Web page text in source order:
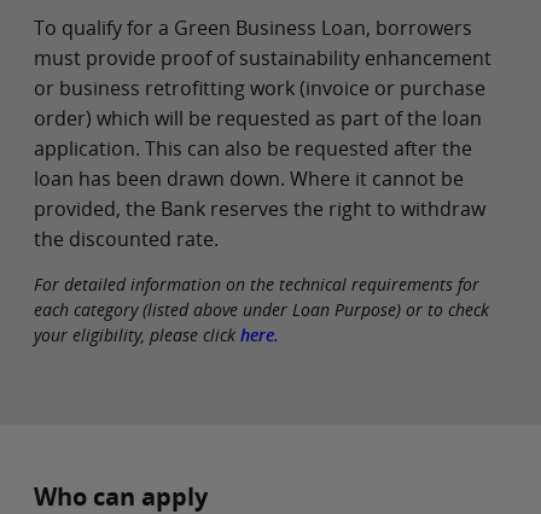
To qualify for a Green Business Loan, borrowers
must provide proof of sustainability enhancement
or business retrofitting work (invoice or purchase
order) which will be requested as part of the loan
application. This can also be requested after the
loan has been drawn down. Where it cannot be
provided, the Bank reserves the right to withdraw
the discounted rate.
For detailed information on the technical requirements for
each category (listed above under Loan Purpose) or to check
your eligibility, please click here.
Who can apply